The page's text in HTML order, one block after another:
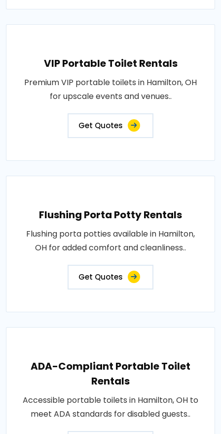
VIP Portable Toilet Rentals
Premium VIP portable toilets in Hamilton, OH
for upscale events and venues..
Get Quotes
Flushing Porta Potty Rentals
Flushing porta potties available in Hamilton,
OH for added comfort and cleanliness..
Get Quotes
ADA-Compliant Portable Toilet
Rentals
Accessible portable toilets in Hamilton, OH to
meet ADA standards for disabled guests..